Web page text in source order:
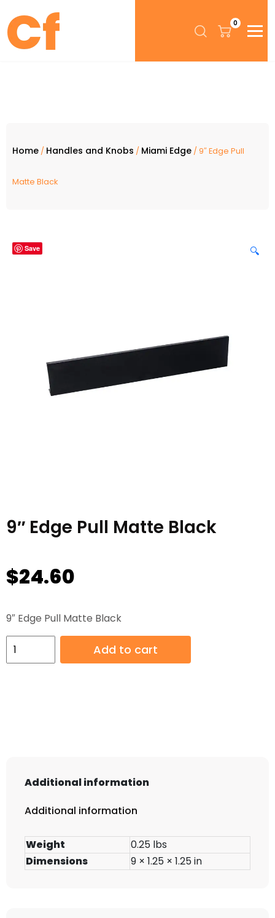
0
Home / Handles and Knobs / Miami Edge / 9″ Edge Pull
Matte Black
Save 🔍
9″ Edge Pull Matte Black
$24.60
9″ Edge Pull Matte Black
9"
Edge
Add to cart
Additional information
Additional information
Weight
0.25 lbs
Dimensions
9 × 1.25 × 1.25 in